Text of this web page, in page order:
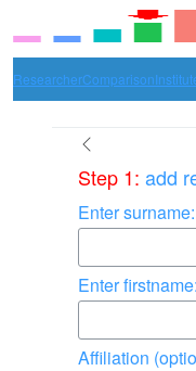
ResearcherComparison
Step 1: add
Enter surname:
Enter firstname:
Affiliation